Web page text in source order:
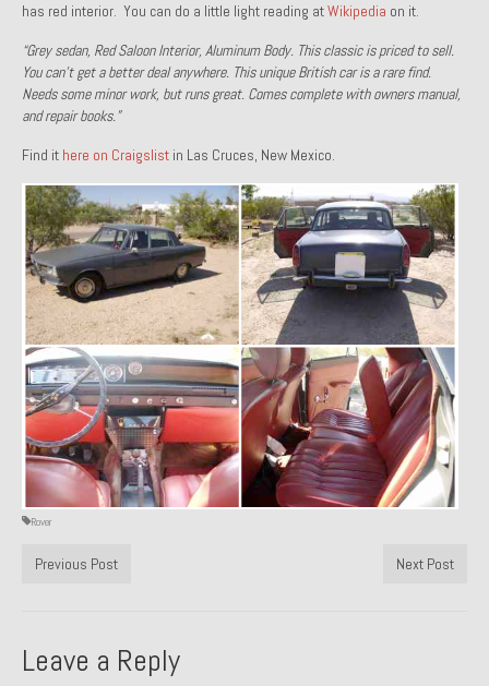
1999 Volkswagen Eurovan
1964 Honda CT200 – Sold
1971 Porsche 911T – Sold
1972 Porsche 914 1.7 – Sold
1972 Honda CT90 – Sold
1973 BMW Bavaria – Sold
1974 Porsche 914 1.8 – Sold
1974 Porsche 914 2.0 Ravenna Green – Sold
1984 Honda Elite 125 Gold – Sold
1985 Toyota Celica GT-S – Sold
1987 Porsche 928S4 – Sold
1987 Porsche 944S – Sold
1999 Volkswagen Eurovan T4
Past Projects Overview
has red interior. You can do a little light reading atWikipedia on it.
“Grey sedan, Red Saloon Interior, Aluminum Body. This classic is priced to sell.
You can’t get a better deal anywhere. This unique British car is a rare find.
Needs some minor work, but runs great. Comes complete with owners manual,
and repair books.”
Find it here on Craigslist in Las Cruces, New Mexico.
Rover
Previous Post Next Post
Leave a Reply